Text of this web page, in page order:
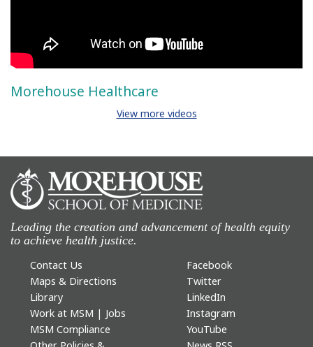
Morehouse Healthcare
View more videos
Leading the creation and advancement of health equity
to achieve health justice.
Contact Us
Maps & Directions
Library
Work at MSM | Jobs
MSM Compliance
Facebook
Twitter
LinkedIn
Instagram
YouTube